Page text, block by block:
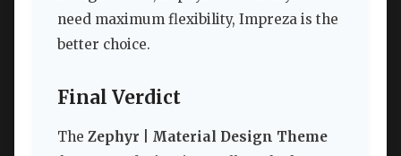
need maximum flexibility, Impreza is the
better choice.
Final Verdict
The Zephyr | Material Design Theme